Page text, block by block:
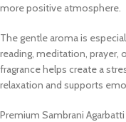
more positive atmosphere.
The gentle aroma is
reading, meditation, prayer,
fragrance helps create a
relaxation and supports
Premium Sambrani